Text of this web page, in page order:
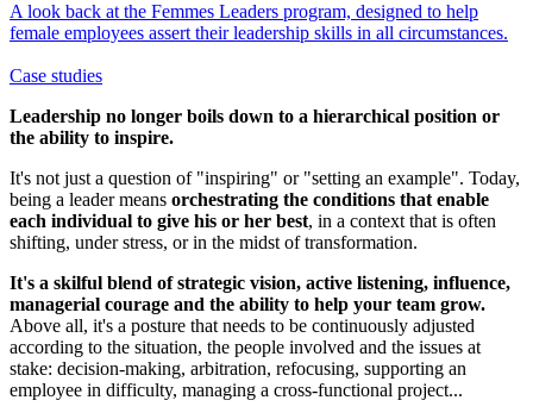
A look back at the Femmes Leaders program, designed to help
female employees assert their leadership skills in all circumstances.
Case studies
Leadership no longer boils down to a hierarchical position or
the ability to inspire.
It's not just a question of "inspiring" or "setting an example". Today,
being a leader means orchestrating the conditions that enable
each individual to give his or her best, in a context that is often
shifting, under stress, or in the midst of transformation.
It's a skilful blend of strategic vision, active listening, influence,
managerial courage and the ability to help your team grow.
Above all, it's a posture that needs to be continuously adjusted
according to the situation, the people involved and the issues at
stake: decision-making, arbitration, refocusing, supporting an
employee in difficulty, managing a cross-functional project...